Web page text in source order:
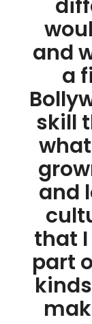
and
a
skill
and
that
part